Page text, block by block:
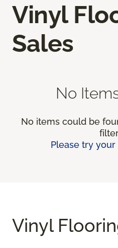
Vinyl
Sales
No
No items could be
Please try your
Vinyl